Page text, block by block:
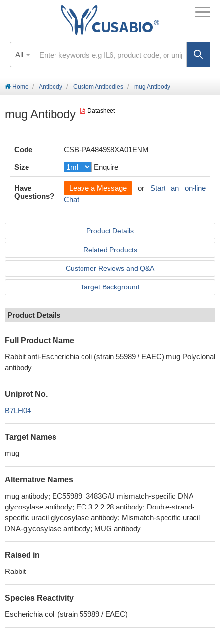
All
Home Antibody Custom Antibodies mug Antibody
mug Antibody Datasheet
Code CSB-PA484998XA01ENM
Size Enquire
Have
Questions?
Leave a Message or Start an on-line
Chat
Product Details
Related Products
Customer Reviews and Q&A
Target Background
Product Details
Full Product Name
Rabbit anti-Escherichia coli (strain 55989 / EAEC) mug Polyclonal
antibody
Uniprot No.
B7LH04
Target Names
mug
Alternative Names
mug antibody; EC55989_3483G/U mismatch-specific DNA
glycosylase antibody; EC 3.2.2.28 antibody; Double-strand-
specific uracil glycosylase antibody; Mismatch-specific uracil
DNA-glycosylase antibody; MUG antibody
Raised in
Rabbit
Species Reactivity
Escherichia coli (strain 55989 / EAEC)